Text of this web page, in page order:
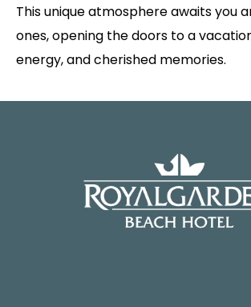
This unique atmosphere awaits you
ones, opening the doors to a
energy, and cherished memories.